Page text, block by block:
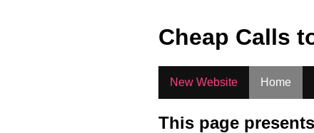
Cheap Calls
New Website Home
This page